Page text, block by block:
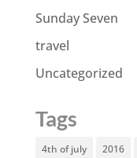
Sunday Seven
travel
Uncategorized
Tags
4th of july 2016